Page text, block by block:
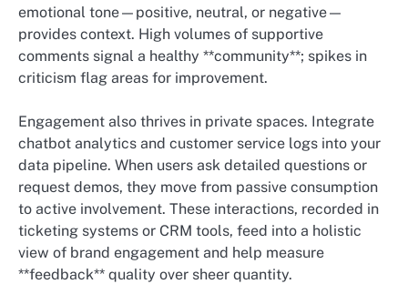
emotional tone—positive, neutral, or negative—
provides context. High volumes of supportive
comments signal a healthy **community**; spikes in
criticism flag areas for improvement.
Engagement also thrives in private spaces. Integrate
chatbot analytics and customer service logs into your
data pipeline. When users ask detailed questions or
request demos, they move from passive consumption
to active involvement. These interactions, recorded in
ticketing systems or CRM tools, feed into a holistic
view of brand engagement and help measure
**feedback** quality over sheer quantity.